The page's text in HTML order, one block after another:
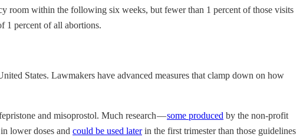
room within the following six weeks, but fewer than 1 percent of those visits
1 percent of all abortions.
States. Lawmakers have advanced measures that clamp down on how
and misoprostol. Much research —some produced by the non-profit
lower doses and could be used laterin the first trimester than those guidelines